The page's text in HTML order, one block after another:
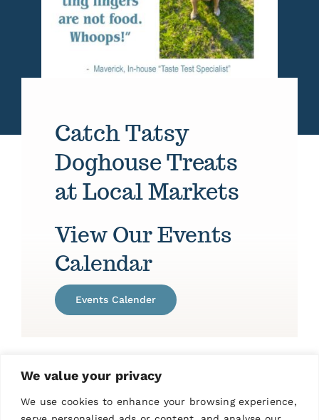
We value your privacy
We use cookies to enhance your browsing experience,
Catch Tatsy
Doghouse Treats
at Local Markets
View Our Events
Calendar
Events Calender